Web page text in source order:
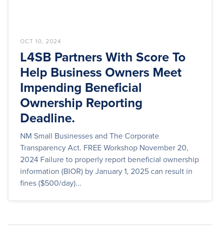
OCT 10, 2024
L4SB Partners With Score To
Help Business Owners Meet
Impending Beneficial
Ownership Reporting
Deadline.
NM Small Businesses and The Corporate
Transparency Act. FREE Workshop November 20,
2024 Failure to properly report beneficial ownership
information (BIOR) by January 1, 2025 can result in
fines ($500/day)...